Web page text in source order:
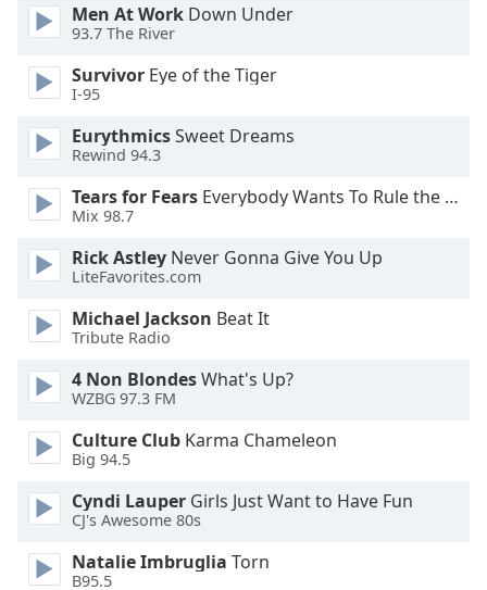
dialog
window.
Escape
and
close
window.
Text
Color
Opacity
Text
Background
Color
Opacity
Caption
Men At Work Down Under
93.7 The River
Survivor Eye of the Tiger
I-95
EurythmicsSweet Dreams
Rewind 94.3
Tears for Fears Everybody Wants To Rule the World
Mix 98.7
Rick Astley Never Gonna Give You Up
LiteFavorites.com
Michael Jackson Beat It
Tribute Radio
4 Non BlondesWhat's Up?
WZBG 97.3 FM
Culture Club Karma Chameleon
Big 94.5
Cyndi Lauper Girls Just Want to Have Fun
CJ's Awesome 80s
Natalie Imbruglia Torn
B95.5